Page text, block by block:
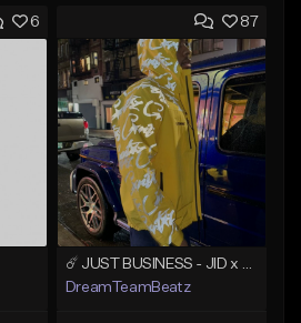
6 87
DreamTeamBeatz